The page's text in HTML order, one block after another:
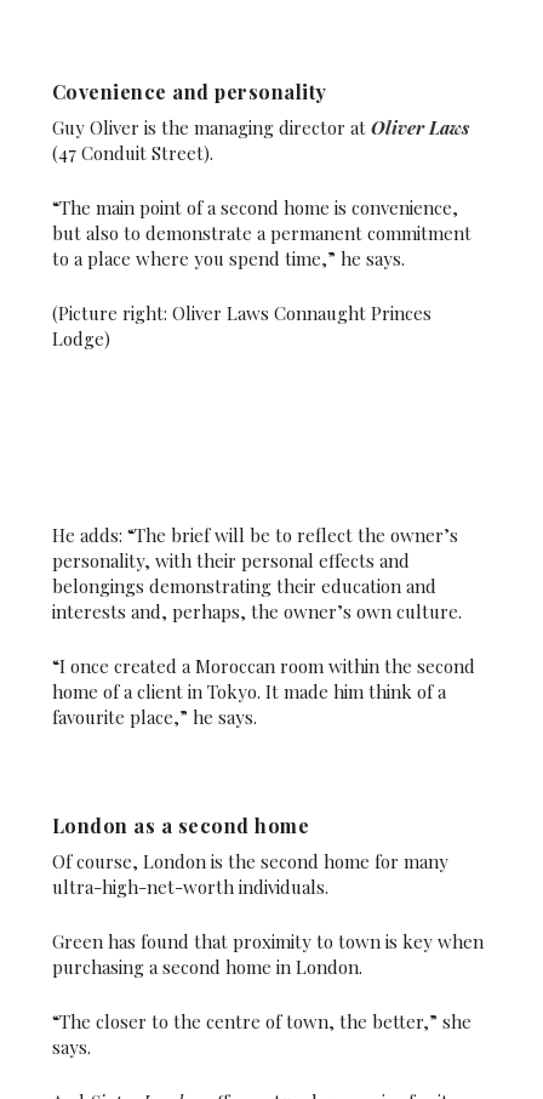
Covenience and personality
Guy Oliver is the managing director at Oliver Laws
(47 Conduit Street).
“The main point of a second home is convenience,
but also to demonstrate a permanent commitment
to a place where you spend time,” he says.
(Picture right: Oliver Laws Connaught Princes
Lodge)
He adds: “The brief will be to reflect the owner’s
personality, with their personal effects and
belongings demonstrating their education and
interests and, perhaps, the owner’s own culture.
“I once created a Moroccan room within the second
home of a client in Tokyo. It made him think of a
favourite place,” he says.
London as a second home
Of course, London is the second home for many
ultra-high-net-worth individuals.
Green has found that proximity to town is key when
purchasing a second home in London.
“The closer to the centre of town, the better,” she
says.